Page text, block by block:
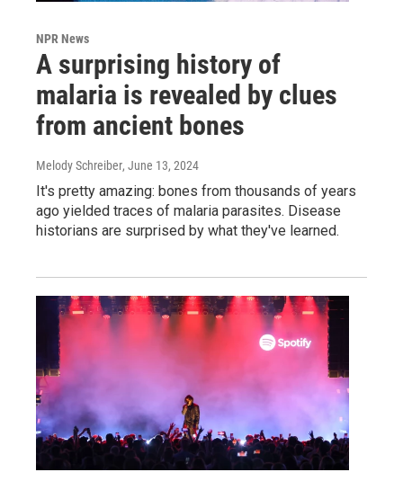
NPR News
A surprising history of
malaria is revealed by clues
from ancient bones
Melody Schreiber, June 13, 2024
It's pretty amazing: bones from thousands of years
ago yielded traces of malaria parasites. Disease
historians are surprised by what they've learned.